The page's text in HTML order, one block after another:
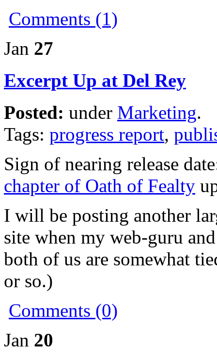
Comments (1)
Jan 27
Excerpt Up at Del Rey
Posted: under Marketing.
Tags: progress report,
Sign of nearing release
chapter of Oath of Fealty
I will be posting another
site when my web-guru
both of us are somewhat
or so.)
Comments (0)
Jan 20